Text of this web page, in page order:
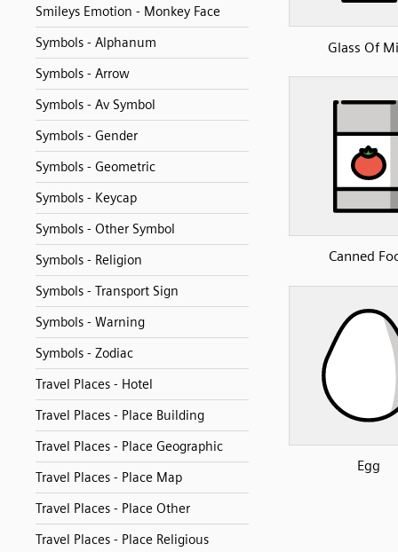
Smileys Emotion - Monkey Face
Symbols - Alphanum
Symbols - Arrow
Symbols - Av Symbol
Symbols - Gender
Symbols - Geometric
Symbols - Keycap
Symbols - Other Symbol
Symbols - Religion
Symbols - Transport Sign
Symbols - Warning
Symbols - Zodiac
Travel Places - Hotel
Travel Places - Place Building
Travel Places - Place Geographic
Travel Places - Place Map
Travel Places - Place Other
Travel Places - Place Religious
Glass Of
Canned
Egg